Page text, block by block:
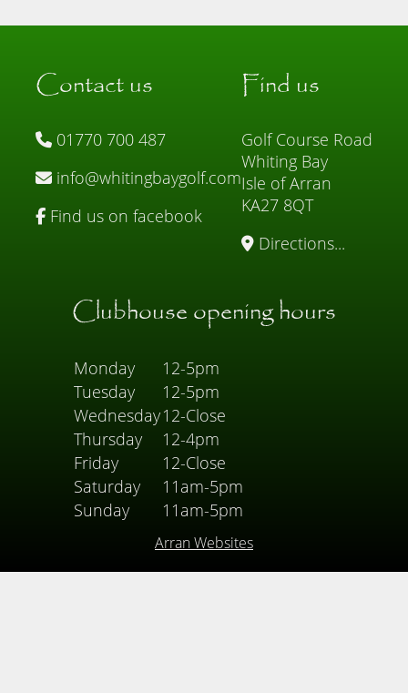
Contact us
01770 700 487
info@whitingbaygolf.com
Find us on facebook
Find us
Golf Course Road
Whiting Bay
Isle of Arran
KA27 8QT
Directions...
Clubhouse opening hours
Monday
12-5pm
Tuesday
12-5pm
Wednesday12-Close
Thursday
12-4pm
Friday
12-Close
Saturday
11am-5pm
Sunday
11am-5pm
Arran Websites